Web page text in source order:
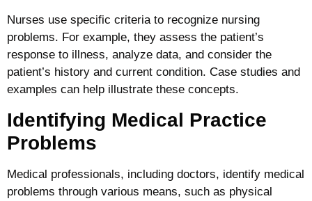
Nurses use specific criteria to recognize nursing
problems. For example, they assess the patient’s
response to illness, analyze data, and consider the
patient’s history and current condition. Case studies and
examples can help illustrate these concepts.
Identifying Medical Practice
Problems
Medical professionals, including doctors, identify medical
problems through various means, such as physical